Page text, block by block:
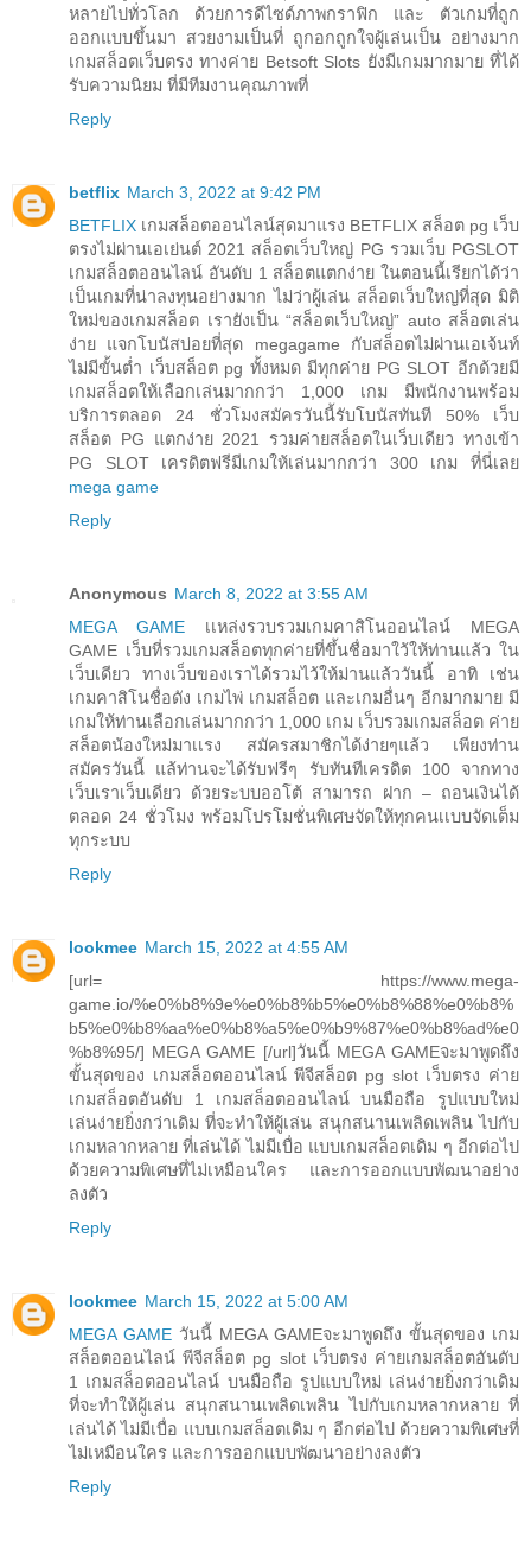
หลายไปทั่วโลก ด้วยการดีไซด์ภาพกราฟิก และ ตัวเกมที่ถูก
ออกแบบขึ้นมา สวยงามเป็นที่ ถูกอกถูกใจผู้เล่นเป็น อย่างมาก
เกมสล็อตเว็บตรง ทางค่าย Betsoft Slots ยังมีเกมมากมาย ที่ได้
รับความนิยม ที่มีทีมงานคุณภาพที่
Reply
betflix March 3, 2022 at 9:42 PM
BETFLIX เกมสล็อตออนไลน์สุดมาแรง BETFLIX สล็อต pg เว็บ
ตรงไม่ผ่านเอเย่นต์ 2021 สล็อตเว็บใหญ่ PG รวมเว็บ PGSLOT
เกมสล็อตออนไลน์ อันดับ 1 สล็อตแตกง่าย ในตอนนี้เรียกได้ว่า
เป็นเกมที่น่าลงทุนอย่างมาก ไม่ว่าผู้เล่น สล็อตเว็บใหญ่ที่สุด มิติ
ใหม่ของเกมสล็อต เรายังเป็น “สล็อตเว็บใหญ่” auto สล็อตเล่น
ง่าย แจกโบนัสบ่อยที่สุด megagame กับสล็อตไม่ผ่านเอเจ้นท์
ไม่มีขั้นต่ำ เว็บสล็อต pg ทั้งหมด มีทุกค่าย PG SLOT อีกด้วยมี
เกมสล็อตให้เลือกเล่นมากกว่า 1,000 เกม มีพนักงานพร้อม
บริการตลอด 24 ชั่วโมงสมัครวันนี้รับโบนัสทันที 50% เว็บ
สล็อต PG แตกง่าย 2021 รวมค่ายสล็อตในเว็บเดียว ทางเข้า
PG SLOT เครดิตฟรีมีเกมให้เล่นมากกว่า 300 เกม ที่นี่เลย
mega game
Reply
Anonymous March 8, 2022 at 3:55 AM
MEGA GAME เเหล่งรวบรวมเกมคาสิโนออนไลน์ MEGA
GAME เว็บที่รวมเกมสล็อตทุกค่ายที่ขึ้นชื่อมาใว้ให้ท่านแล้ว ใน
เว็บเดียว ทางเว็บของเราได้รวมไว้ให้ม่านแล้ววันนี้ อาทิ เช่น
เกมคาสิโนชื่อดัง เกมไพ่ เกมสล็อต และเกมอื่นๆ อีกมากมาย มี
เกมให้ท่านเลือกเล่นมากกว่า 1,000 เกม เว็บรวมเกมสล็อต ค่าย
สล็อตน้องใหม่มาเเรง สมัครสมาชิกได้ง่ายๆแล้ว เพียงท่าน
สมัครวันนี้ แล้ท่านจะได้รับฟรีๆ รับทันทีเครดิต 100 จากทาง
เว็บเราเว็บเดียว ด้วยระบบออโต้ สามารถ ฝาก – ถอนเงินได้
ตลอด 24 ชั่วโมง พร้อมโปรโมชั่นพิเศษจัดให้ทุกคนเเบบจัดเต็ม
ทุกระบบ
Reply
lookmee March 15, 2022 at 4:55 AM
[url= https://www.mega-
game.io/%e0%b8%9e%e0%b8%b5%e0%b8%88%e0%b8%
b5%e0%b8%aa%e0%b8%a5%e0%b9%87%e0%b8%ad%e0
%b8%95/] MEGA GAME [/url]วันนี้ MEGA GAMEจะมาพูดถึง
ขั้นสุดของ เกมสล็อตออนไลน์ พีจีสล็อต pg slot เว็บตรง ค่าย
เกมสล็อตอันดับ 1 เกมสล็อตออนไลน์ บนมือถือ รูปแบบใหม่
เล่นง่ายยิ่งกว่าเดิม ที่จะทำให้ผู้เล่น สนุกสนานเพลิดเพลิน ไปกับ
เกมหลากหลาย ที่เล่นได้ ไม่มีเบื่อ แบบเกมสล็อตเดิม ๆ อีกต่อไป
ด้วยความพิเศษที่ไม่เหมือนใคร และการออกแบบพัฒนาอย่าง
ลงตัว
Reply
lookmee March 15, 2022 at 5:00 AM
MEGA GAME วันนี้ MEGA GAMEจะมาพูดถึง ขั้นสุดของ เกม
สล็อตออนไลน์ พีจีสล็อต pg slot เว็บตรง ค่ายเกมสล็อตอันดับ
1 เกมสล็อตออนไลน์ บนมือถือ รูปแบบใหม่ เล่นง่ายยิ่งกว่าเดิม
ที่จะทำให้ผู้เล่น สนุกสนานเพลิดเพลิน ไปกับเกมหลากหลาย ที่
เล่นได้ ไม่มีเบื่อ แบบเกมสล็อตเดิม ๆ อีกต่อไป ด้วยความพิเศษที่
ไม่เหมือนใคร และการออกแบบพัฒนาอย่างลงตัว
Reply